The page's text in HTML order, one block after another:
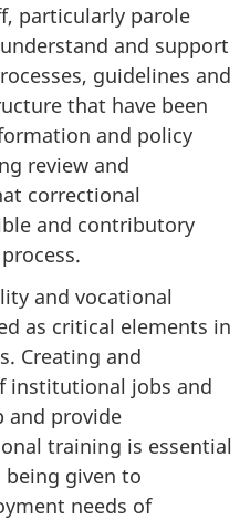
particularly parole
and support
guidelines and
that have been
and policy
review and
correctional
and contributory
and vocational
as critical elements in
Creating and
institutional jobs and
and provide
training is essential
given to
needs of